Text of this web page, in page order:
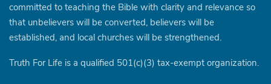
committed to teaching the Bible with clarity and relevance so
that unbelievers will be converted, believers will be
established, and local churches will be strengthened.
Truth For Life is a qualified 501(c)(3) tax-exempt organization.